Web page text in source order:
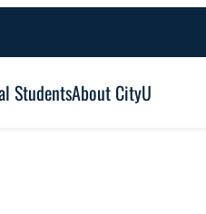
StudentsAbout CityU